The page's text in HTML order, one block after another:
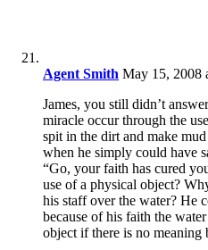
Agent Smith May 15, 2008
James, you still didn’t
miracle occur through the
spit in the dirt and make
when he simply could have
“Go, your faith has cured
use of a physical object?
his staff over the water? He
because of his faith the
object if there is no meaning